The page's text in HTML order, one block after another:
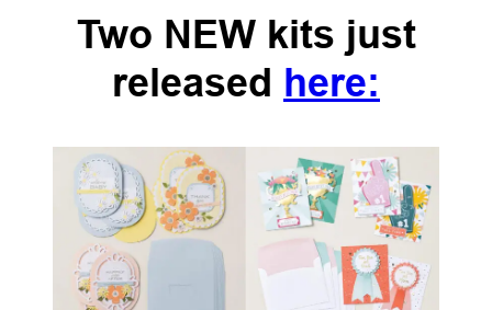
Two NEW kits just
released here: